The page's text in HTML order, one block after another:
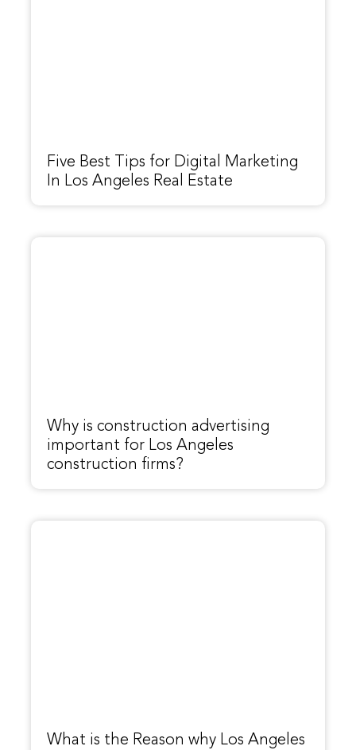
Five Best Tips for Digital Marketing
In Los Angeles Real Estate
Why is construction advertising
important for Los Angeles
construction firms?
What is the Reason why Los Angeles